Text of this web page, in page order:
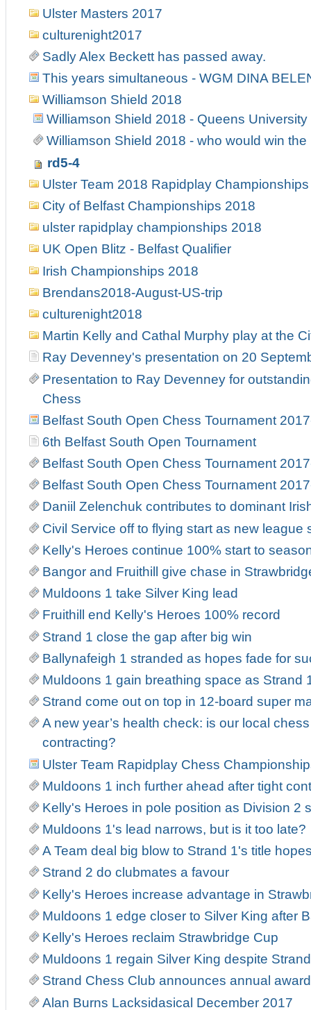
Ulster Masters 2017
culturenight2017
Sadly Alex Beckett has passed away.
This years simultaneous - WGM DINA
Williamson Shield 2018
Williamson Shield 2018 - Queens University
Williamson Shield 2018 - who would win the
rd5-4
Ulster Team 2018 Rapidplay Championships
City of Belfast Championships 2018
ulster rapidplay championships 2018
UK Open Blitz - Belfast Qualifier
Irish Championships 2018
Brendans2018-August-US-trip
culturenight2018
Martin Kelly and Cathal Murphy play at the
Ray Devenney's presentation on 20
Presentation to Ray Devenney for
Chess
Belfast South Open Chess Tournament
6th Belfast South Open Tournament
Belfast South Open Chess Tournament
Belfast South Open Chess Tournament
Daniil Zelenchuk contributes to dominant
Civil Service off to flying start as new league
Kelly's Heroes continue 100% start to
Bangor and Fruithill give chase in
Muldoons 1 take Silver King lead
Fruithill end Kelly's Heroes 100% record
Strand 1 close the gap after big win
Ballynafeigh 1 stranded as hopes fade for
Muldoons 1 gain breathing space as Strand
Strand come out on top in 12-board super
A new year’s health check: is our local
contracting?
Ulster Team Rapidplay Chess
Muldoons 1 inch further ahead after tight
Kelly's Heroes in pole position as Division 2
Muldoons 1's lead narrows, but is it too late?
A Team deal big blow to Strand 1's title
Strand 2 do clubmates a favour
Kelly's Heroes increase advantage in
Muldoons 1 edge closer to Silver King after
Kelly's Heroes reclaim Strawbridge Cup
Muldoons 1 regain Silver King despite
Strand Chess Club announces annual
Alan Burns Lacksidasical December 2017